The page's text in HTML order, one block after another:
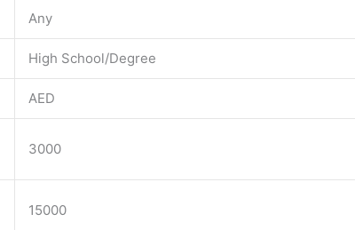
Any
High School/Degree
AED
3000
15000